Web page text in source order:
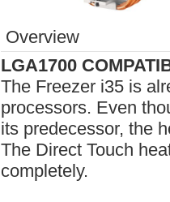
Overview
LGA1700
The Freezer i35 is
processors. Even
its predecessor, the
The Direct Touch
completely.